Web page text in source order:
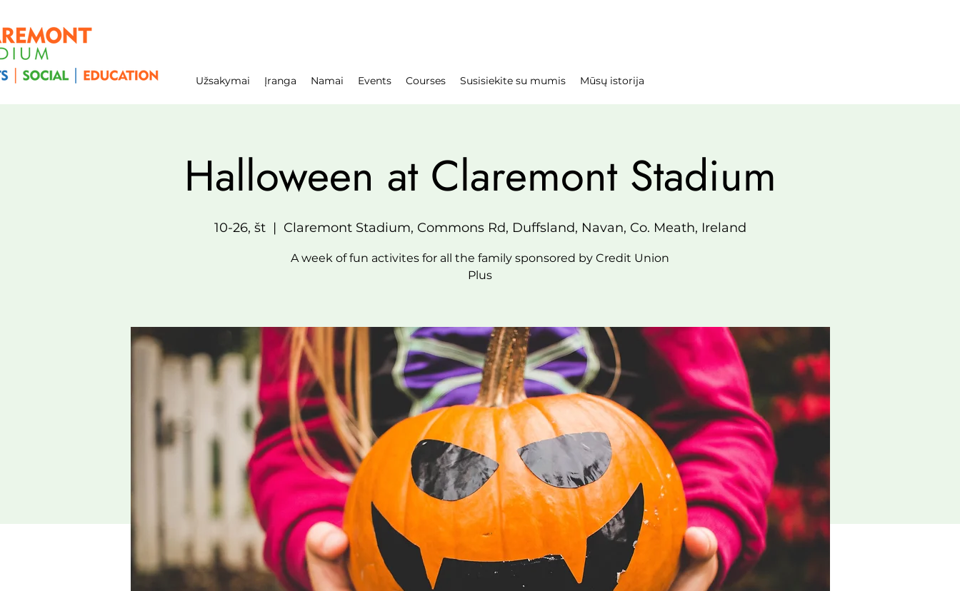
Užsakymai Įranga Namai Events Courses Susisiekite su mumis Mūsų istorija
Halloween at Claremont Stadium
10-26, št
  |
Claremont Stadium, Commons Rd, Duffsland, Navan, Co. Meath, Ireland
A week of fun activites for all the family sponsored by Credit Union
Plus